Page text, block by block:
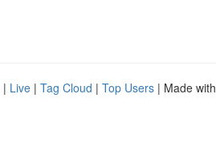
| Live | Tag Cloud | Top Users | Made with